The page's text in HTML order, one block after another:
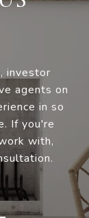
investor
agents on
in so
If you're
with,